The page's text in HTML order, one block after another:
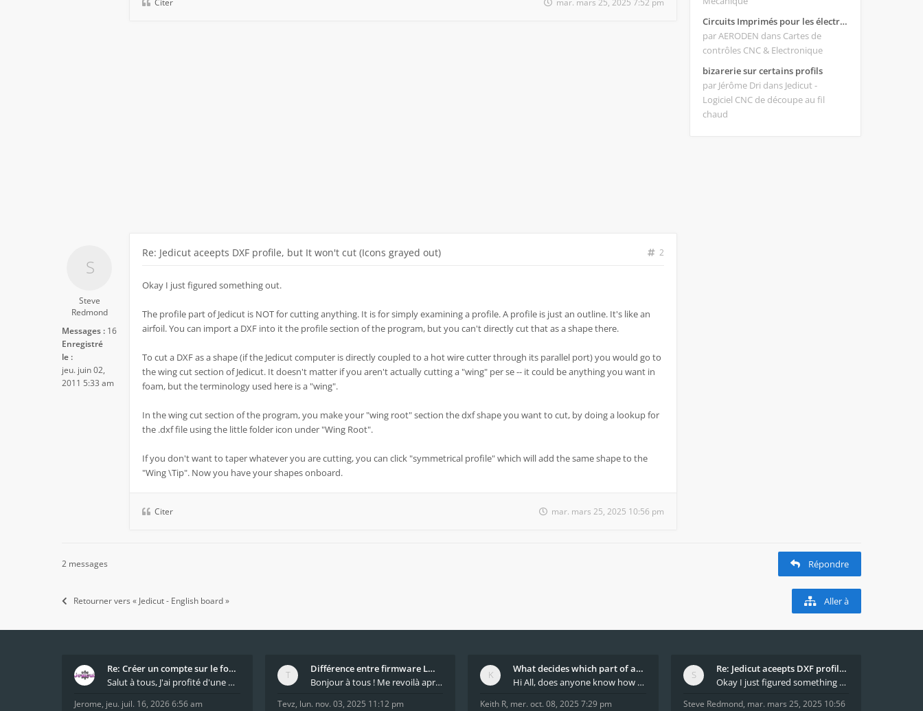
Citer mar. mars 25, 2025 7:52 pm
Steve
Redmond
Messages : 16
Enregistré
le :
jeu. juin 02,
2011 5:33 am
Re: Jedicut aceepts DXF profile, but It won't cut (Icons grayed out) 2
Okay I just figured something out.
The profile part of Jedicut is NOT for cutting anything. It is for simply examining a profile. A profile is just an outline. It's like an
airfoil. You can import a DXF into it the profile section of the program, but you can't directly cut that as a shape there.
To cut a DXF as a shape (if the Jedicut computer is directly coupled to a hot wire cutter through its parallel port) you would go to
the wing cut section of Jedicut. It doesn't matter if you aren't actually cutting a "wing" per se -- it could be anything you want in
foam, but the terminology used here is a "wing".
In the wing cut section of the program, you make your "wing root" section the dxf shape you want to cut, by doing a lookup for
the .dxf file using the little folder icon under "Wing Root".
If you don't want to taper whatever you are cutting, you can click "symmetrical profile" which will add the same shape to the
"Wing \Tip". Now you have your shapes onboard.
Citer mar. mars 25, 2025 10:56 pm
Circuits Imprimés pour les électroniques:
par AERODEN dans Cartes de
contrôles CNC & Electronique
bizarerie sur certains profils
par Jérôme Dri dans Jedicut -
Logiciel CNC de découpe au fil
chaud
2 messages Répondre
Retourner vers « Jedicut - English board » Aller à
Re: Créer un compte sur le forum / Create forum us
Salut à tous, J'ai profité d'une mise à jour du s
Jerome, jeu. juil. 16, 2026 6:56 am
Différence entre firmware LMFAO_V4_8_0 et du GRBL
Bonjour à tous ! Me revoilà après 5 ans de pause
Tevz, lun. nov. 03, 2025 11:12 pm
What decides which part of an airfoil is the extra
Hi All, does anyone know how Jedicut decides which
Keith R, mer. oct. 08, 2025 7:29 pm
Re: Jedicut aceepts DXF profile, but It won't cut
Okay I just figured something out. The profile p
Steve Redmond, mar. mars 25, 2025 10:56